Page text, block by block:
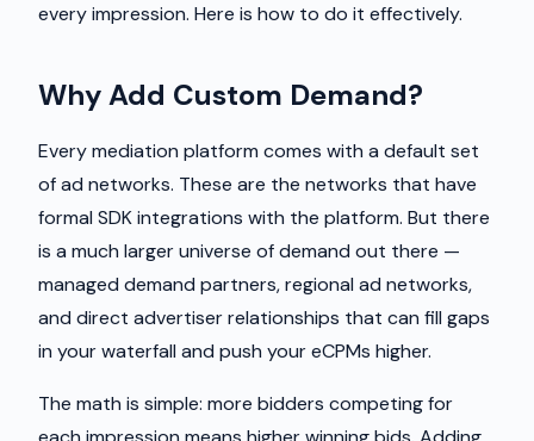
every impression. Here is how to do it effectively.
Why Add Custom Demand?
Every mediation platform comes with a default set
of ad networks. These are the networks that have
formal SDK integrations with the platform. But there
is a much larger universe of demand out there —
managed demand partners, regional ad networks,
and direct advertiser relationships that can fill gaps
in your waterfall and push your eCPMs higher.
The math is simple: more bidders competing for